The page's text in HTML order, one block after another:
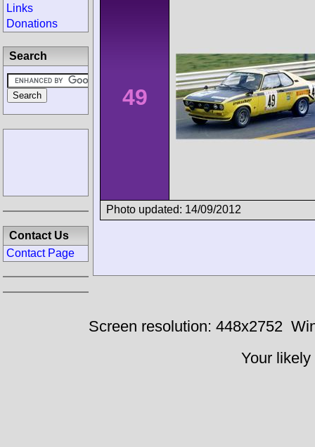
49
Photo updated: 14/09/2012
Links
Donations
Search
Contact Us
Contact Page
Screen resolution: 448x2752
Your